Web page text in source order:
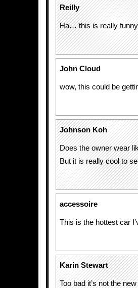
Reilly
Ha… this is really
John Cloud
wow, this could be
Johnson Koh
Does the owner wear
But it is really cool to
accessoire
This is the hottest car
Karin Stewart
Too bad it’s not the